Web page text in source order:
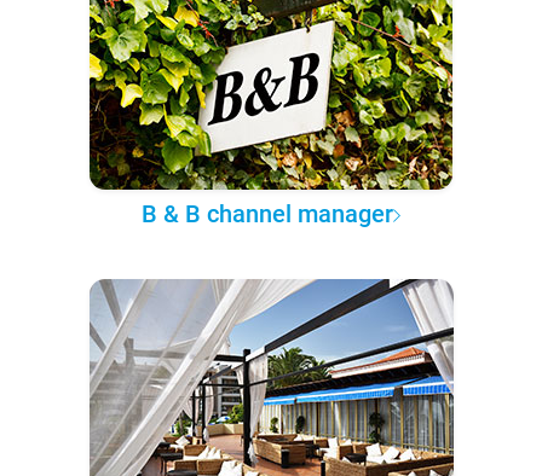
B & B channel manager